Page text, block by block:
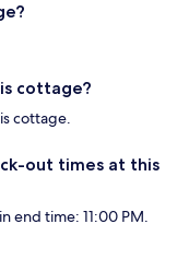
cottage?
cottage.
out times at this
end time: 11:00 PM.